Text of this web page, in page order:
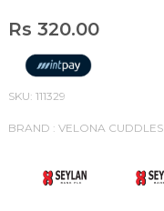
Rs 320.00
SKU: 111329
BRAND : VELONA CUDDLES